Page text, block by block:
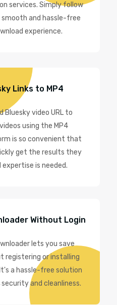
services. Simply follow
and hassle-free
experience.
Links to MP4
Bluesky video URL to
using the MP4
is so convenient that
get the results they
is needed.
Without Login
lets you save
registering or installing
a hassle-free solution
and cleanliness.